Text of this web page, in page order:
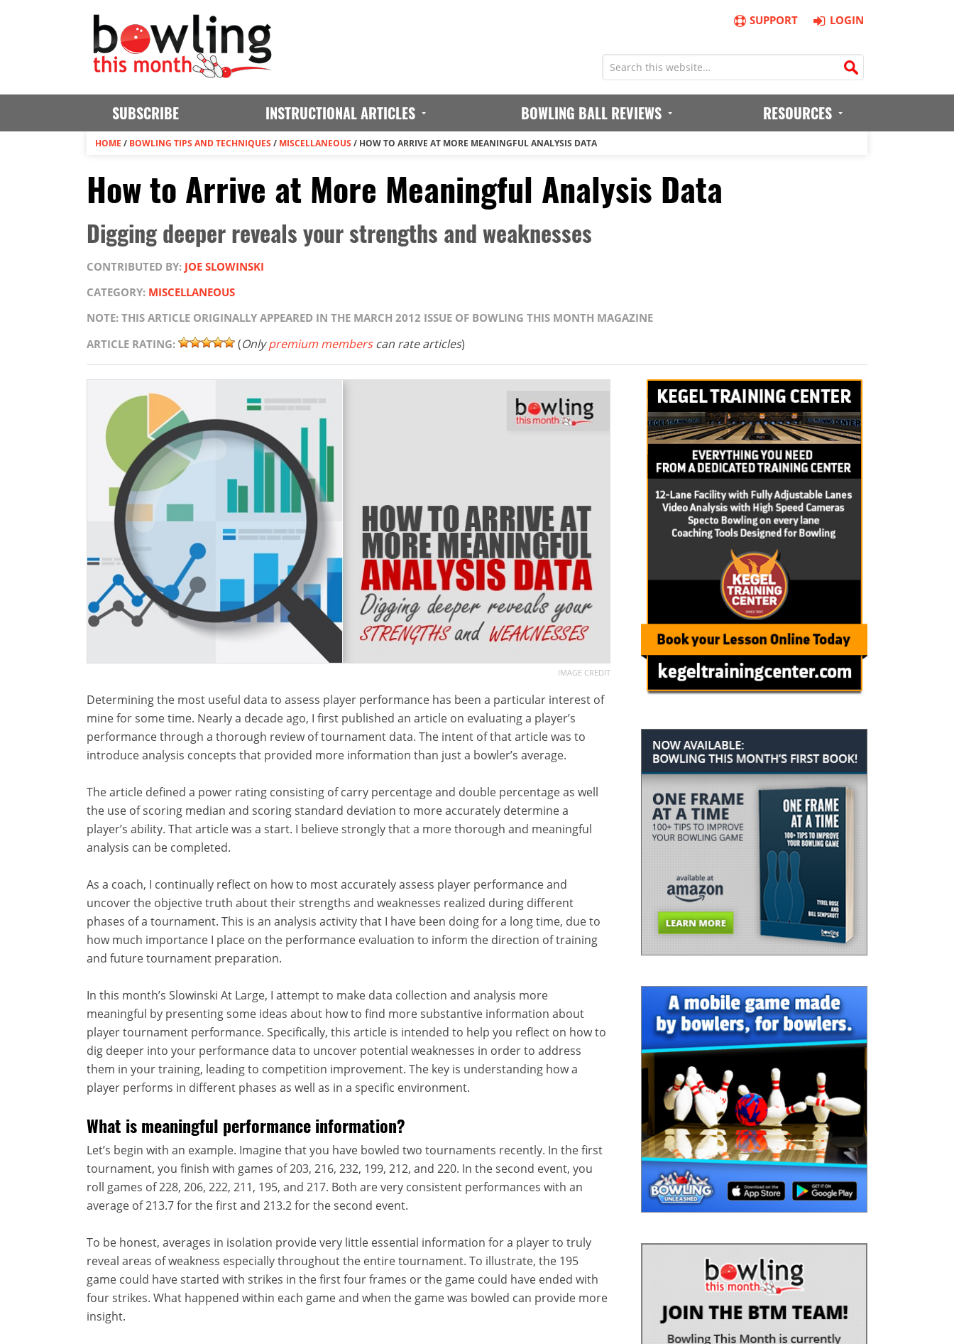
SUPPORT LOGIN
SUBSCRIBE INSTRUCTIONAL ARTICLES BOWLING BALL REVIEWS RESOURCES
HOME / BOWLING TIPS AND TECHNIQUES / MISCELLANEOUS / HOW TO ARRIVE AT MORE MEANINGFUL ANALYSIS DATA
How to Arrive at More Meaningful Analysis Data
Digging deeper reveals your strengths and weaknesses
CONTRIBUTED BY: JOE SLOWINSKI
CATEGORY: MISCELLANEOUS
NOTE: THIS ARTICLE ORIGINALLY APPEARED IN THE MARCH 2012 ISSUE OF BOWLING THIS MONTH MAGAZINE
ARTICLE RATING:
(Onlypremium memberscan rate articles)
IMAGE CREDIT
Determining the most useful data to assess player performance has been a particular interest of
mine for some time. Nearly a decade ago, I first published an article on evaluating a player’s
performance through a thorough review of tournament data. The intent of that article was to
introduce analysis concepts that provided more information than just a bowler’s average.
The article defined a power rating consisting of carry percentage and double percentage as well
the use of scoring median and scoring standard deviation to more accurately determine a
player’s ability. That article was a start. I believe strongly that a more thorough and meaningful
analysis can be completed.
As a coach, I continually reflect on how to most accurately assess player performance and
uncover the objective truth about their strengths and weaknesses realized during different
phases of a tournament. This is an analysis activity that I have been doing for a long time, due to
how much importance I place on the performance evaluation to inform the direction of training
and future tournament preparation.
In this month’s Slowinski At Large, I attempt to make data collection and analysis more
meaningful by presenting some ideas about how to find more substantive information about
player tournament performance. Specifically, this article is intended to help you reflect on how to
dig deeper into your performance data to uncover potential weaknesses in order to address
them in your training, leading to competition improvement. The key is understanding how a
player performs in different phases as well as in a specific environment.
What is meaningful performance information?
Let’s begin with an example. Imagine that you have bowled two tournaments recently. In the first
tournament, you finish with games of 203, 216, 232, 199, 212, and 220. In the second event, you
roll games of 228, 206, 222, 211, 195, and 217. Both are very consistent performances with an
average of 213.7 for the first and 213.2 for the second event.
To be honest, averages in isolation provide very little essential information for a player to truly
reveal areas of weakness especially throughout the entire tournament. To illustrate, the 195
game could have started with strikes in the first four frames or the game could have ended with
four strikes. What happened within each game and when the game was bowled can provide more
insight.